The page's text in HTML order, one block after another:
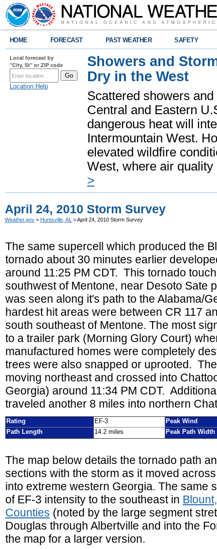
HOME FORECAST PAST WEATHER SAFETY
Local forecast by
"City, St" or ZIP code
Location Help
Showers and
Dry in the West
Scattered showers
Central and Eastern
dangerous heat will
Intermountain West.
elevated wildfire
West, where air
>
April 24, 2010 Storm Survey
Weather.gov > Huntsville, AL > April 24, 2010 Storm Survey
The same supercell which produced the
tornado about 30 minutes earlier
around 11:25 PM CDT. This tornado
southwest of Mentone, near Desoto Sate
was seen along it's path to the Alabama/
hardest hit areas were between CR 117
south southeast of Mentone. The most
to a trailer park (Morning Glory Court)
manufactured homes were completely
trees were also snapped or uprooted.
moving northeast and crossed into
Georgia) around 11:34 PM CDT.
traveled another 8 miles into northern
Rating EF-3
Peak Wind
Path Length
14.2 miles Peak Path Width
The map below details the tornado path
sections with the storm as it moved
into extreme western Georgia. The same
of EF-3 intensity to the southeast in
Counties (noted by the large segment
Douglas through Albertville and into the
the map for a larger version.